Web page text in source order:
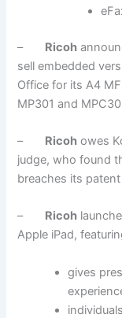
– Ricoh
sell embedded
Office for its A4
MP301 and
– Ricoh owes
judge, who found
breaches its
– Ricoh
Apple iPad,
gives